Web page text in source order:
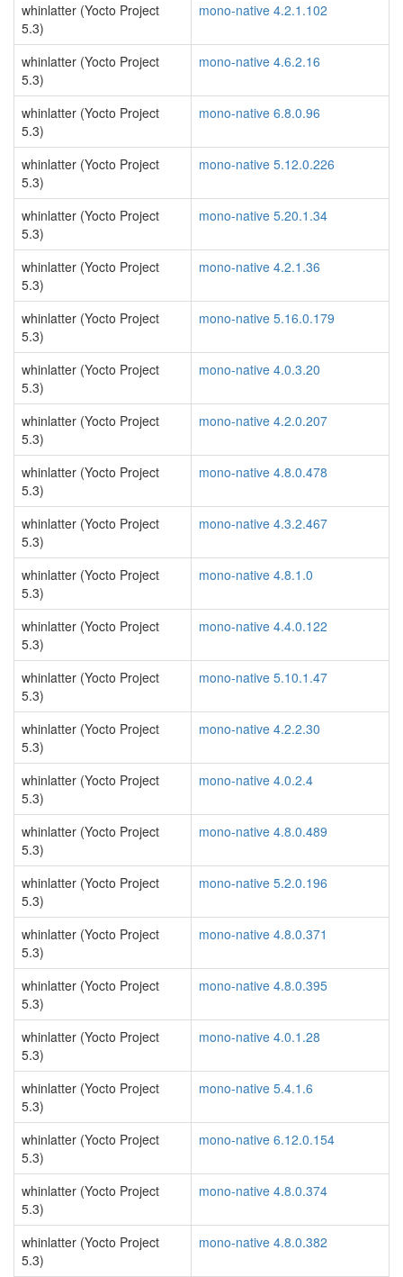
whinlatter (Yocto Project
5.3)
mono-native 4.2.1.102
whinlatter (Yocto Project
5.3)
mono-native 4.6.2.16
whinlatter (Yocto Project
5.3)
mono-native 6.8.0.96
whinlatter (Yocto Project
5.3)
mono-native 5.12.0.226
whinlatter (Yocto Project
5.3)
mono-native 5.20.1.34
whinlatter (Yocto Project
5.3)
mono-native 4.2.1.36
whinlatter (Yocto Project
5.3)
mono-native 5.16.0.179
whinlatter (Yocto Project
5.3)
mono-native 4.0.3.20
whinlatter (Yocto Project
5.3)
mono-native 4.2.0.207
whinlatter (Yocto Project
5.3)
mono-native 4.8.0.478
whinlatter (Yocto Project
5.3)
mono-native 4.3.2.467
whinlatter (Yocto Project
5.3)
mono-native 4.8.1.0
whinlatter (Yocto Project
5.3)
mono-native 4.4.0.122
whinlatter (Yocto Project
5.3)
mono-native 5.10.1.47
whinlatter (Yocto Project
5.3)
mono-native 4.2.2.30
whinlatter (Yocto Project
5.3)
mono-native 4.0.2.4
whinlatter (Yocto Project
5.3)
mono-native 4.8.0.489
whinlatter (Yocto Project
5.3)
mono-native 5.2.0.196
whinlatter (Yocto Project
5.3)
mono-native 4.8.0.371
whinlatter (Yocto Project
5.3)
mono-native 4.8.0.395
whinlatter (Yocto Project
5.3)
mono-native 4.0.1.28
whinlatter (Yocto Project
5.3)
mono-native 5.4.1.6
whinlatter (Yocto Project
5.3)
mono-native 6.12.0.154
whinlatter (Yocto Project
5.3)
mono-native 4.8.0.374
whinlatter (Yocto Project
5.3)
mono-native 4.8.0.382